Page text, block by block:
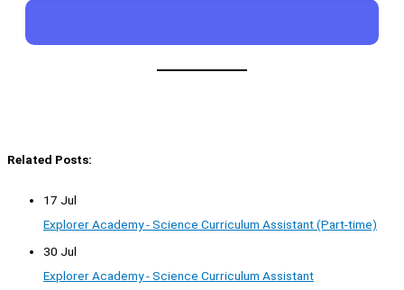
Related Posts:
17 Jul
Explorer Academy - Science Curriculum Assistant (Part-time)
30 Jul
Explorer Academy - Science Curriculum Assistant